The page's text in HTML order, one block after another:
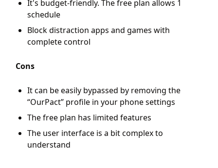
It's budget-friendly. The free plan allows 1
schedule
Block distraction apps and games with
complete control
Cons
It can be easily bypassed by removing the
“OurPact” profile in your phone settings
The free plan has limited features
The user interface is a bit complex to
understand